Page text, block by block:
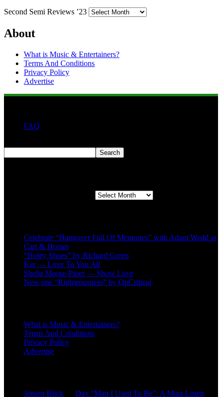
Second Semi Reviews ’23
About
What is Music & Entertainers?
Terms And Conditions
Privacy Policy
Advertise
FAQ
Search
Celebrate “Hangover Full Of Memories” with Adam Wedd at
Cart & Horses
“Holey Shoes” by Richard Green
Ker — Love To You All
Shelia Moore-Piper — Show Love
New one “Righteousness” by OpCritical
What is Music & Entertainers?
Terms And Conditions
Privacy Policy
Advertise
Jensen Blick Dax “Man I Used To Be”: A Must Listen